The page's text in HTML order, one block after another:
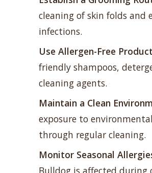
cleaning of skin folds and
infections.
Use Allergen-Free
friendly shampoos,
cleaning agents.
Maintain a Clean
exposure to
through regular cleaning.
Monitor Seasonal
Bulldog is affected during